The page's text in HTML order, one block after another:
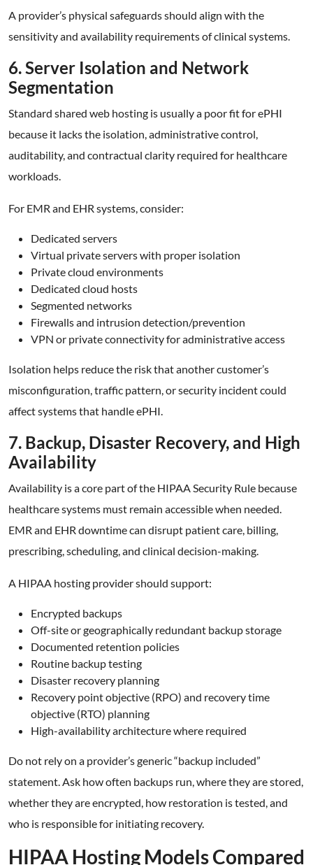
A provider’s physical safeguards should align with the
sensitivity and availability requirements of clinical systems.
6. Server Isolation and Network
Segmentation
Standard shared web hosting is usually a poor fit for ePHI
because it lacks the isolation, administrative control,
auditability, and contractual clarity required for healthcare
workloads.
For EMR and EHR systems, consider:
Dedicated servers
Virtual private servers with proper isolation
Private cloud environments
Dedicated cloud hosts
Segmented networks
Firewalls and intrusion detection/prevention
VPN or private connectivity for administrative access
Isolation helps reduce the risk that another customer’s
misconfiguration, traffic pattern, or security incident could
affect systems that handle ePHI.
7. Backup, Disaster Recovery, and High
Availability
Availability is a core part of the HIPAA Security Rule because
healthcare systems must remain accessible when needed.
EMR and EHR downtime can disrupt patient care, billing,
prescribing, scheduling, and clinical decision-making.
A HIPAA hosting provider should support:
Encrypted backups
Off-site or geographically redundant backup storage
Documented retention policies
Routine backup testing
Disaster recovery planning
Recovery point objective (RPO) and recovery time
objective (RTO) planning
High-availability architecture where required
Do not rely on a provider’s generic “backup included”
statement. Ask how often backups run, where they are stored,
whether they are encrypted, how restoration is tested, and
who is responsible for initiating recovery.
HIPAA Hosting Models Compared